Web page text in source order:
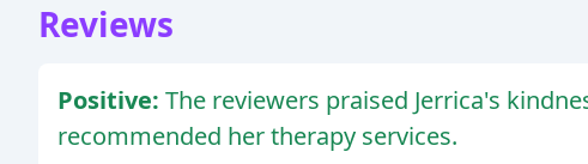
Reviews
Positive: The reviewers praised Jerrica's
recommended her therapy services.